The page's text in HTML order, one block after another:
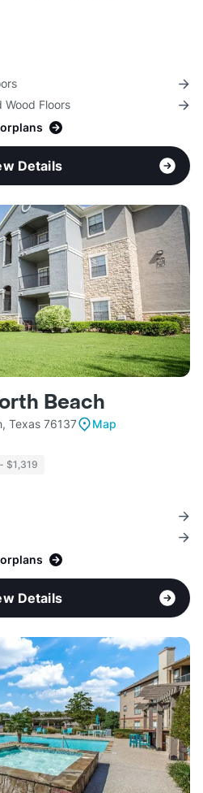
Floors
Details
Beach
Texas 76137
Map
$1,319
Details